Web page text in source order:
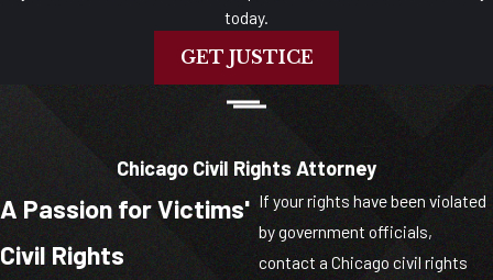
today.
GET JUSTICE
Chicago Civil Rights Attorney
A Passion for Victims'
Civil Rights
If your rights have been violated
by government officials,
contact a Chicago civil rights